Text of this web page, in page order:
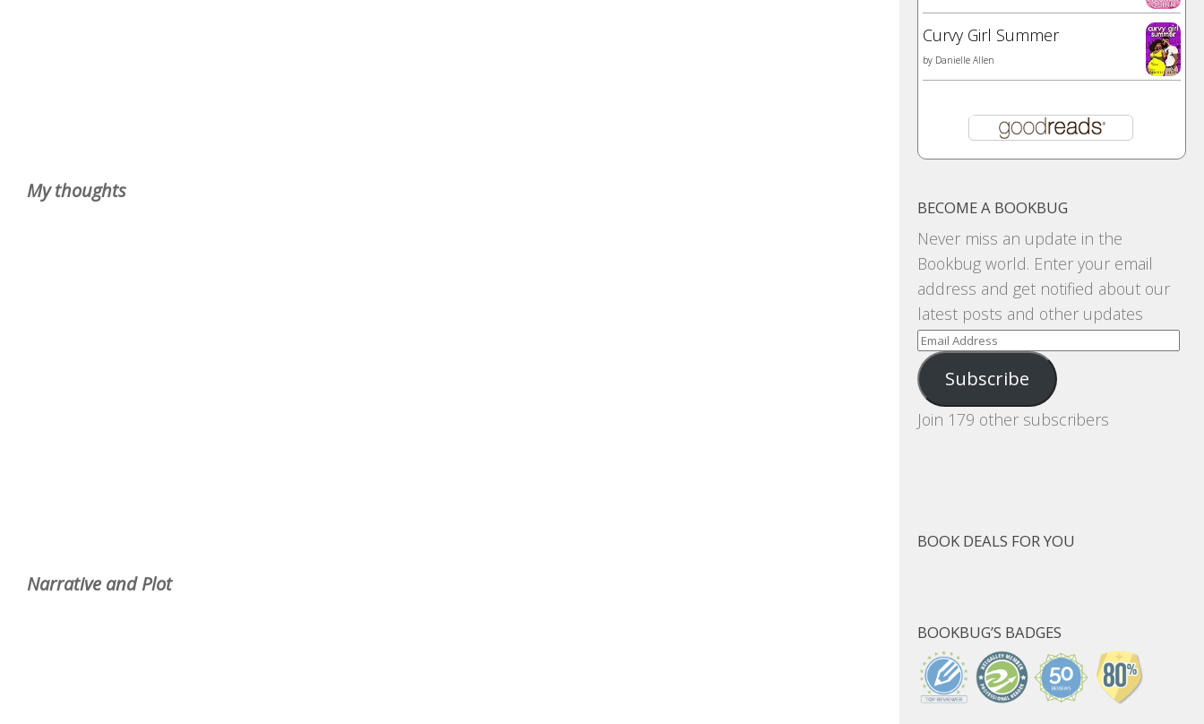
My thoughts
Narrative and Plot
Curvy Girl Summer
by Danielle Allen
BECOME A BOOKBUG
Never miss an update in the
Bookbug world. Enter your email
address and get notified about our
latest posts and other updates
Email
Address
Subscribe
Join 179 other subscribers
BOOK DEALS FOR YOU
BOOKBUG’S BADGES